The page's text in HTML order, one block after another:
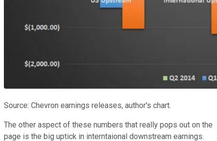
Source: Chevron earnings releases, author's chart.
The other aspect of these numbers that really pops out on the
page is the big uptick in interntaional downstream earnings.